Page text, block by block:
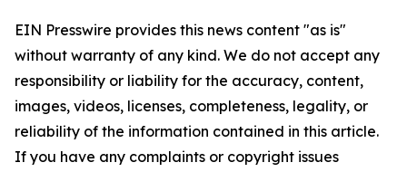
EIN Presswire provides this news content "as is"
without warranty of any kind. We do not accept any
responsibility or liability for the accuracy, content,
images, videos, licenses, completeness, legality, or
reliability of the information contained in this article.
If you have any complaints or copyright issues